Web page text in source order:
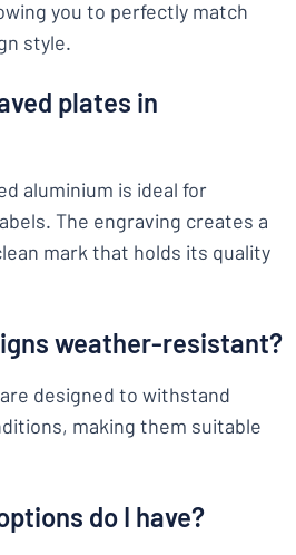
you to perfectly match
style.
plates in
aluminium is ideal for
The engraving creates a
mark that holds its quality
weather-resistant?
designed to withstand
making them suitable
do I have?